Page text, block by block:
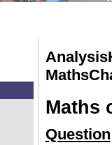
Maths
Question